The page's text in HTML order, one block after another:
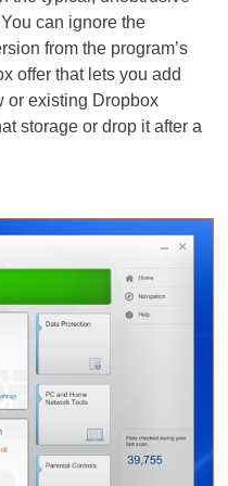
can ignore the
from the program’s
offer that lets you add
or existing Dropbox
storage or drop it after a